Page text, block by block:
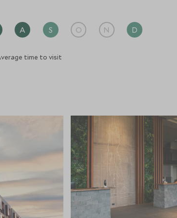
or with family, the hotel combines
Hotel Geysir delivers a truly
seeking exclusivity, comfort, and
A S O N D
time to visit